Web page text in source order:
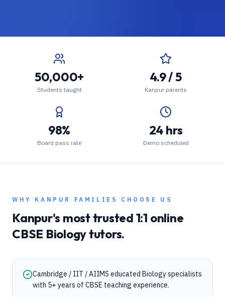
50,000+
Students taught
4.9 / 5
Kanpur parents
98%
Board pass rate
24 hrs
Demo scheduled
WHY KANPUR FAMILIES CHOOSE US
Kanpur's most trusted 1:1 online
CBSE Biologytutors.
Cambridge / IIT / AIIMS educated Biology specialists
with 5+ years of CBSE teaching experience.